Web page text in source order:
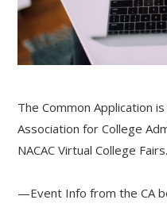
The Common Application
Association for College
NACAC Virtual College Fairs.
—Event Info from the CA